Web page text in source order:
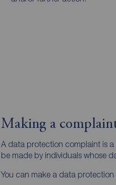
Making a
A data protection complaint is
be made by individuals whose
You can make a data